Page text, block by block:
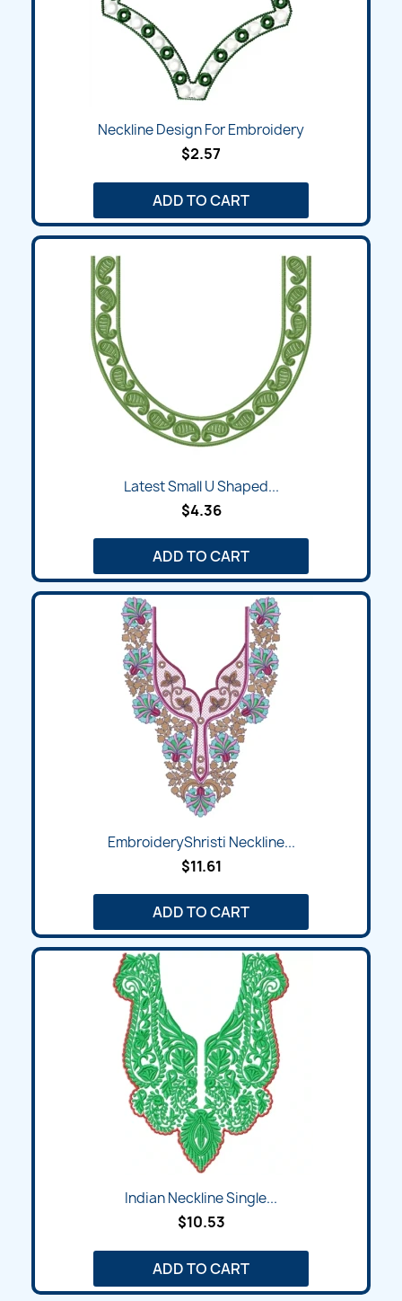
Neckline Design For Embroidery
$2.57
ADD TO CART
Latest Small U Shaped...
$4.36
ADD TO CART
EmbroideryShristi Neckline...
$11.61
ADD TO CART
Indian Neckline Single...
$10.53
ADD TO CART